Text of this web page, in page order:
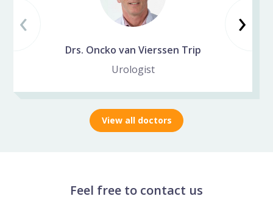
Vorige slide
‹ ›
Drs. Oncko van Vierssen Trip
Urologist
View all doctors
Feel free to contact us